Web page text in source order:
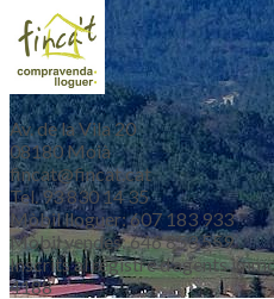
Av. de la Vila 20
08180 Moià
fincat@fincat.cat
Tel. 93 830 14 35
Mòbil lloguer: 607 183 933
Mòbil vendes: 646 853 559
Inscrits al registre d’agents
4188